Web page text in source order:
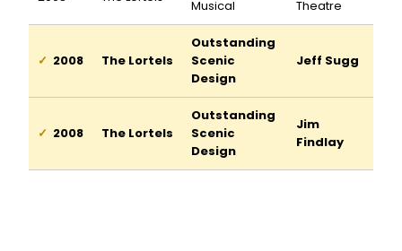
Musical
Theatre
2008 The Lortels
Outstanding
Scenic
Design
Jeff Sugg
2008 The Lortels
Outstanding
Scenic
Design
Jim
Findlay